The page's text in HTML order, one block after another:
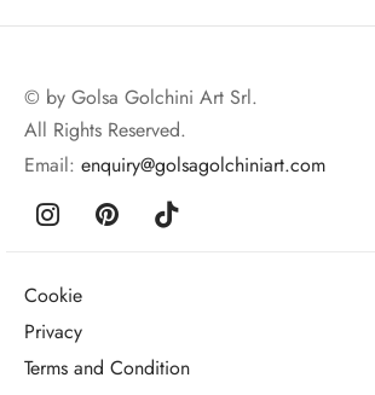
© by Golsa Golchini Art Srl.
All Rights Reserved.
Email: enquiry@golsagolchiniart.com
Cookie
Privacy
Terms and Condition